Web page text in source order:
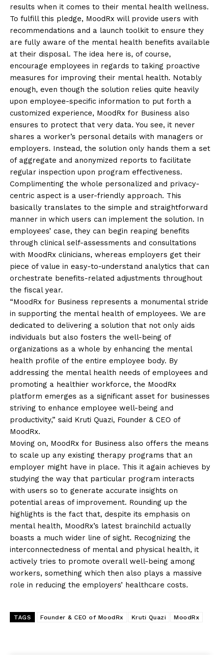
results when it comes to their mental health wellness.
To fulfill this pledge, MoodRx will provide users with
recommendations and a launch toolkit to ensure they
are fully aware of the mental health benefits available
at their disposal. The idea here is, of course,
encourage employees in regards to taking proactive
measures for improving their mental health. Notably
enough, even though the solution relies quite heavily
upon employee-specific information to put forth a
customized experience, MoodRx for Business also
ensures to protect that very data. You see, it never
shares a worker’s personal details with managers or
employers. Instead, the solution only hands them a set
of aggregate and anonymized reports to facilitate
regular inspection upon program effectiveness.
Complimenting the whole personalized and privacy-
centric aspect is a user-friendly approach. This
basically translates to the simple and straightforward
manner in which users can implement the solution. In
employees’ case, they can begin reaping benefits
through clinical self-assessments and consultations
with MoodRx clinicians, whereas employers get their
piece of value in easy-to-understand analytics that can
orchestrate benefits-related adjustments throughout
the fiscal year.
“MoodRx for Business represents a monumental stride
in supporting the mental health of employees. We are
dedicated to delivering a solution that not only aids
individuals but also fosters the well-being of
organizations as a whole by enhancing the mental
health profile of the entire employee body. By
addressing the mental health needs of employees and
promoting a healthier workforce, the MoodRx
platform emerges as a significant asset for businesses
striving to enhance employee well-being and
productivity,” said Kruti Quazi, Founder & CEO of
MoodRx.
Moving on, MoodRx for Business also offers the means
to scale up any existing therapy programs that an
employer might have in place. This it again achieves by
studying the way that particular program interacts
with users so to generate accurate insights on
potential areas of improvement. Rounding up the
highlights is the fact that, despite its emphasis on
mental health, MoodRx’s latest brainchild actually
boasts a much wider line of sight. Recognizing the
interconnectedness of mental and physical health, it
actively tries to promote overall well-being among
workers, something which then also plays a massive
role in reducing the employers’ healthcare costs.
TAGS Founder & CEO of MoodRx Kruti Quazi MoodRx